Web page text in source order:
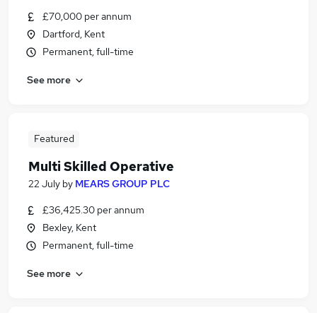
£70,000 per annum
Dartford, Kent
Permanent, full-time
See more
Featured
Multi Skilled Operative
22 July by MEARS GROUP PLC
£36,425.30 per annum
Bexley, Kent
Permanent, full-time
See more